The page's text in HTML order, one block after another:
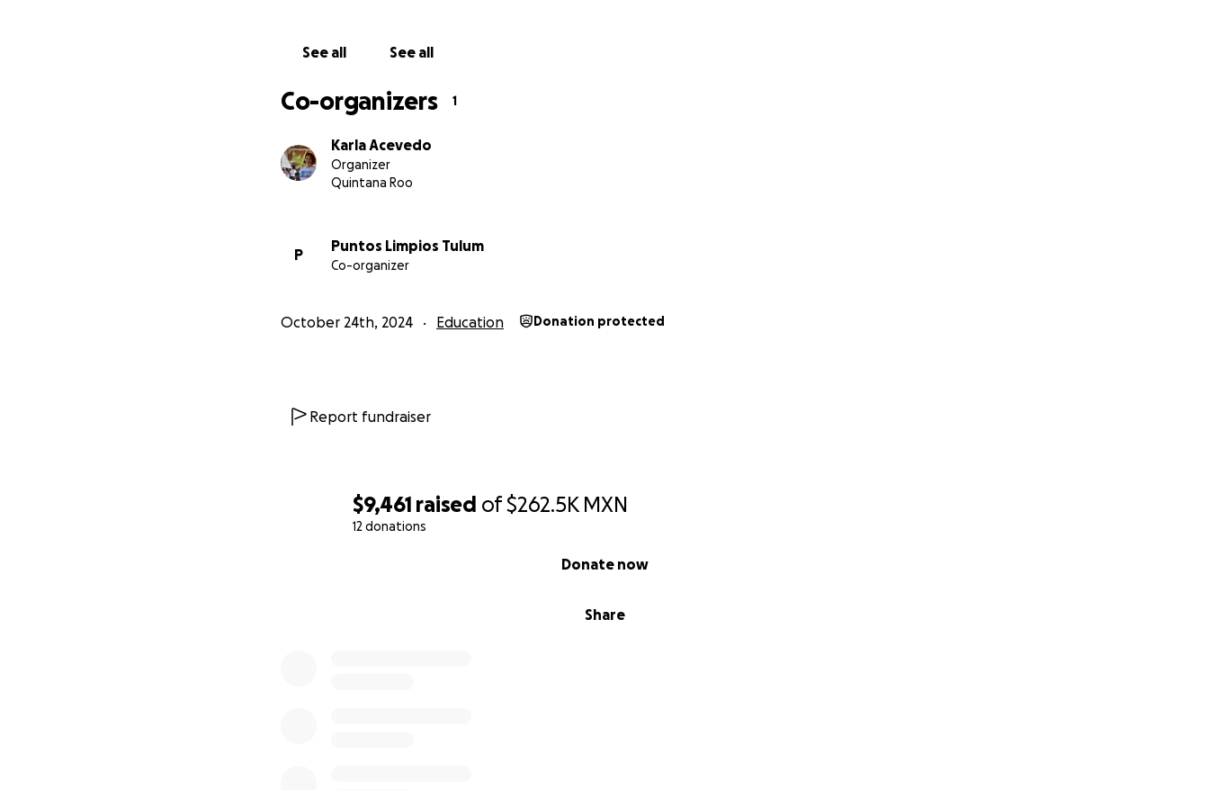
$9,461 raised of$262.5K MXN
12 donations
Share
Donate now
See all See all
Co-organizers 1
Karla Acevedo
Organizer
Quintana Roo
P
Puntos Limpios Tulum
Co-organizer
October 24th, 2024 Education Donation protected
Report fundraiser